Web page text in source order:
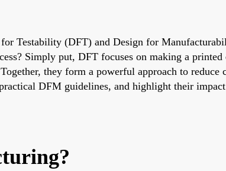
Testability (DFT) and Design for
Simply put, DFT focuses on making a
they form a powerful approach to reduce
DFM guidelines, and highlight their